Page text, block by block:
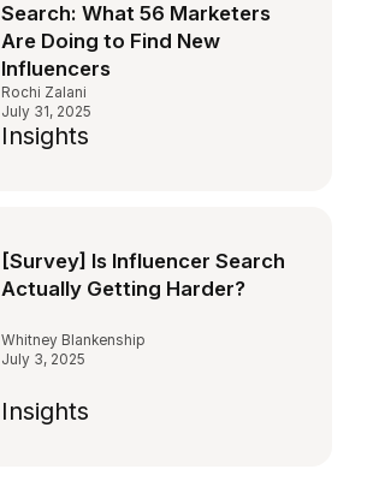
Search: What 56 Marketers
Are Doing to Find New
Influencers
Rochi Zalani
July 31, 2025
Insights
[Survey] Is Influencer Search
Actually Getting Harder?
Whitney Blankenship
July 3, 2025
Insights